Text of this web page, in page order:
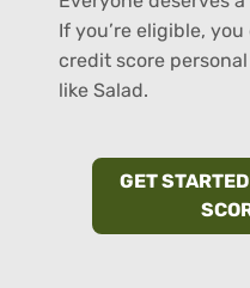
If you’re eligible,
credit score
like Salad.
GET